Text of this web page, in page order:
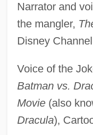
Narrator and
the mangler,
Disney
Voice of the
Batman vs.
Movie(also
Dracula),